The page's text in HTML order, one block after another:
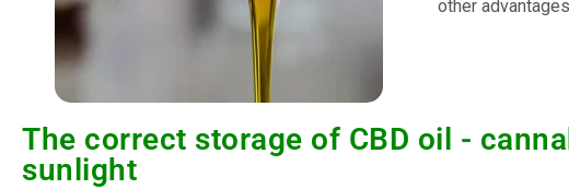
other
The correct storage of CBD oil -
sunlight